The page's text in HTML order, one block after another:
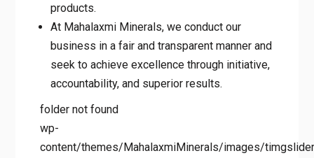
products.
At Mahalaxmi Minerals, we conduct our
business in a fair and transparent manner and
seek to achieve excellence through initiative,
accountability, and superior results.
folder not found
wp-
content/themes/MahalaxmiMinerals/images/